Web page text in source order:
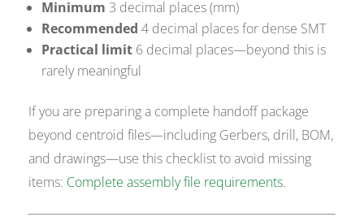
Minimum 3 decimal places (mm)
Recommended 4 decimal places for dense SMT
Practical limit 6 decimal places—beyond this is
rarely meaningful
If you are preparing a complete handoff package
beyond centroid files—including Gerbers, drill, BOM,
and drawings—use this checklist to avoid missing
items: Complete assembly file requirements.